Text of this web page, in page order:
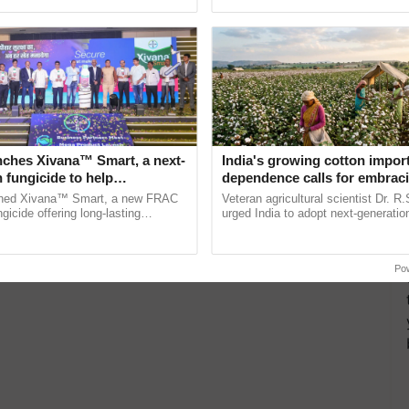
Xivana™ Smart, a next-
fungicide to help
farmers combat
crop diseases
Xivana™ Smart, a new FRAC
offering long-lasting
India's growing cotton
dependence calls for
technology and enabling
reforms: Dr R.S. Paroda
Veteran agricultural scientist Dr.
urged India to adopt next-